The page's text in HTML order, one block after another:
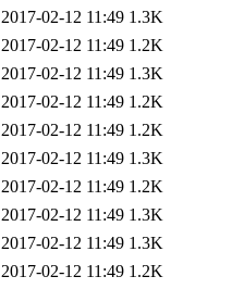
2017-02-12 11:49 1.3K
2017-02-12 11:49 1.2K
2017-02-12 11:49 1.3K
2017-02-12 11:49 1.2K
2017-02-12 11:49 1.2K
2017-02-12 11:49 1.3K
2017-02-12 11:49 1.2K
2017-02-12 11:49 1.3K
2017-02-12 11:49 1.3K
2017-02-12 11:49 1.2K